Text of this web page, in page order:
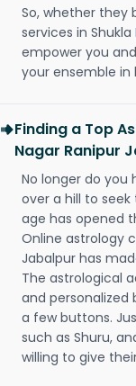
So, whether they
services in
empower you
your ensemble in
Finding a Top
Nagar Ranipur
No longer do you
over a hill to
age has opened
Online astrology
Jabalpur has
The astrological
and
a few buttons.
such as Shuru,
willing to give